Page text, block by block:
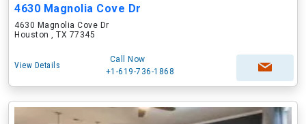
4630 Magnolia Cove Dr
4630 Magnolia Cove Dr
Houston , TX 77345
View Details
Call Now
+1-619-736-1868